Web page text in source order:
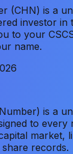
(CHN) is a
investor in
to your
name.
is a
to every
market,
records.